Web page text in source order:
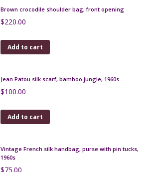
Brown crocodile shoulder bag, front opening
$220.00
Add to cart
Jean Patou silk scarf, bamboo jungle, 1960s
$100.00
Add to cart
Vintage French silk handbag, purse with pin tucks,
1960s
$75.00